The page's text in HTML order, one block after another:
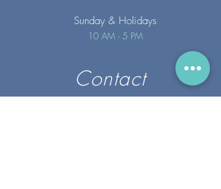
Sunday & Holidays
10 AM - 5 PM
Contact